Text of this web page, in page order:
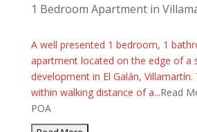
1 Bedroom Apartment in
A well presented 1 bedroom, 1
apartment located on the edge of a
development in El Galán,
within walking distance of a...Read
POA